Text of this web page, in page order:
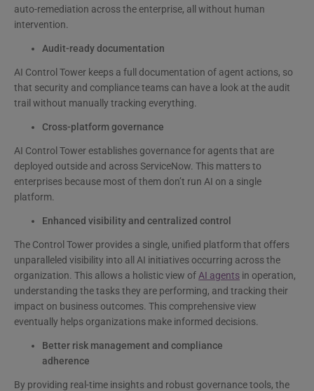
auto-remediation across the enterprise, all without human
intervention.
Audit-ready documentation
AI Control Tower keeps a full documentation of agent actions, so
that security and compliance teams can have a look at the audit
trail without manually tracking everything.
Cross-platform governance
AI Control Tower establishes governance for agents that are
deployed outside and across ServiceNow. This matters to
enterprises because most of them don’t run AI on a single
platform.
Enhanced visibility and centralized control
The Control Tower provides a single, unified platform that offers
unparalleled visibility into all AI initiatives occurring across the
organization. This allows a holistic view of AI agents in operation,
understanding the tasks they are performing, and tracking their
impact on business outcomes. This comprehensive view
eventually helps organizations make informed decisions.
Better risk management and compliance
adherence
By providing real-time insights and robust governance tools, the